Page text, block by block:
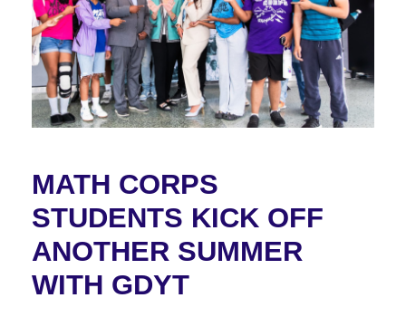
MATH CORPS
STUDENTS KICK OFF
ANOTHER SUMMER
WITH GDYT